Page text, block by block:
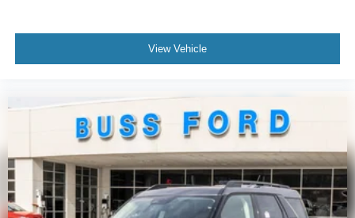
View Vehicle